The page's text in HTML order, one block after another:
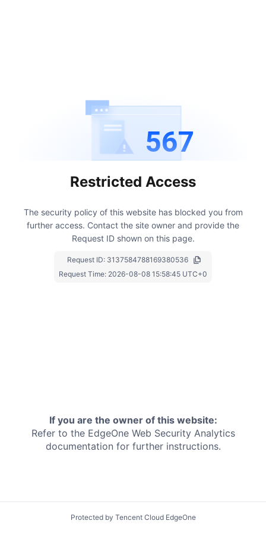
567
Restricted Access
The security policy of this website has blocked you from
further access. Contact the site owner and provide the
Request ID shown on this page.
Request ID: 3137584788169380536
Request Time: 2026-08-08 15:58:45 UTC+0
If you are the owner of this website:
Refer to the EdgeOne Web Security Analytics
documentation for further instructions.
Protected by Tencent Cloud EdgeOne